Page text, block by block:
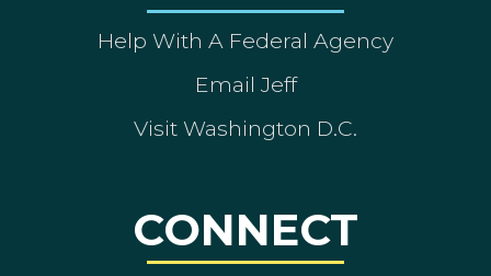
Help With A Federal Agency
Email Jeff
Visit Washington D.C.
CONNECT